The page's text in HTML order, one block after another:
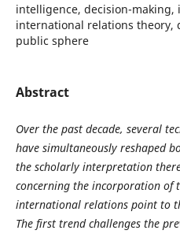
intelligence, decision-
international relations
public sphere
Abstract
Over the past decade, several
have simultaneously reshaped
the scholarly interpretation
concerning the incorporation of
international relations point to
The first trend challenges the